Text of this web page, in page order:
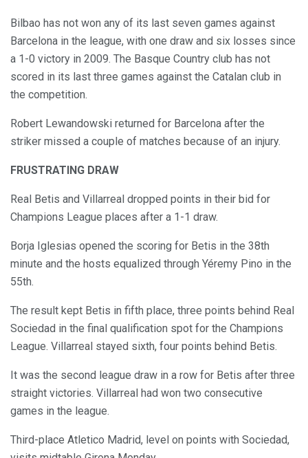
Bilbao has not won any of its last seven games against
Barcelona in the league, with one draw and six losses since
a 1-0 victory in 2009. The Basque Country club has not
scored in its last three games against the Catalan club in
the competition.
Robert Lewandowski returned for Barcelona after the
striker missed a couple of matches because of an injury.
FRUSTRATING DRAW
Real Betis and Villarreal dropped points in their bid for
Champions League places after a 1-1 draw.
Borja Iglesias opened the scoring for Betis in the 38th
minute and the hosts equalized through Yéremy Pino in the
55th.
The result kept Betis in fifth place, three points behind Real
Sociedad in the final qualification spot for the Champions
League. Villarreal stayed sixth, four points behind Betis.
It was the second league draw in a row for Betis after three
straight victories. Villarreal had won two consecutive
games in the league.
Third-place Atletico Madrid, level on points with Sociedad,